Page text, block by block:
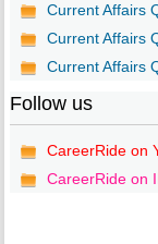
Current Affairs
Current Affairs
Current Affairs
Follow us
CareerRide on
CareerRide on